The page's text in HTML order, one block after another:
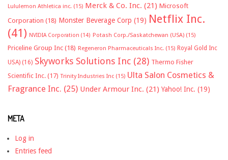
Lululemon Athletica inc. (15) Merck & Co. Inc. (21) Microsoft
Corporation (18) Monster Beverage Corp (19) Netflix Inc.
(41) NVIDIA Corporation (14) Potash Corp./Saskatchewan (USA) (15)
Priceline Group Inc (18) Regeneron Pharmaceuticals Inc. (15) Royal Gold Inc
USA) (16) Skyworks Solutions Inc (28) Thermo Fisher
Scientific Inc. (17) Trinity Industries Inc (15) Ulta Salon Cosmetics &
Fragrance Inc. (25) Under Armour Inc. (21) Yahoo! Inc. (19)
META
Log in
Entries feed